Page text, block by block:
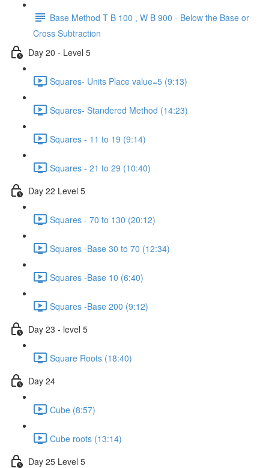
Base Method T B 100 , W B 900 - Below the Base or
Cross Subtraction
Day 20 - Level 5
Squares- Units Place value=5 (9:13)
Squares- Standered Method (14:23)
Squares - 11 to 19 (9:14)
Squares - 21 to 29 (10:40)
Day 22 Level 5
Squares - 70 to 130 (20:12)
Squares -Base 30 to 70 (12:34)
Squares -Base 10 (6:40)
Squares -Base 200 (9:12)
Day 23 - level 5
Square Roots (18:40)
Day 24
Cube (8:57)
Cube roots (13:14)
Day 25 Level 5